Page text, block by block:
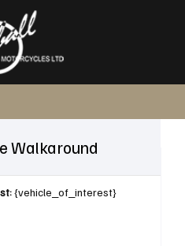
Walkaround
{vehicle_of_interest}